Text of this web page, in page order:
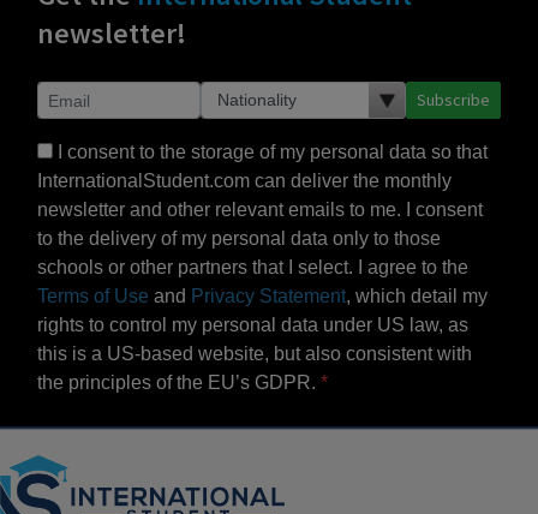
newsletter!
Subscribe
I consent to the storage of my personal data so that
InternationalStudent.com can deliver the monthly
newsletter and other relevant emails to me. I consent
to the delivery of my personal data only to those
schools or other partners that I select. I agree to the
Terms of Use and Privacy Statement, which detail my
rights to control my personal data under US law, as
this is a US-based website, but also consistent with
the principles of the EU’s GDPR.